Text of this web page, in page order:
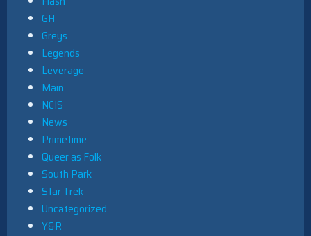
GH
Greys
Legends
Leverage
Main
NCIS
News
Primetime
Queer as Folk
South Park
Star Trek
Uncategorized
Y&R